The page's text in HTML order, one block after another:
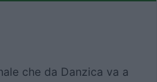
che da Danzica va a